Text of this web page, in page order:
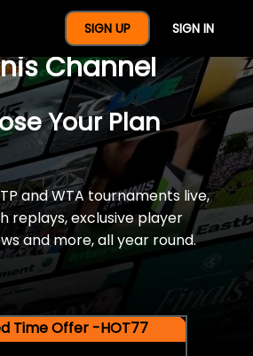
SIGN UP SIGN IN
A Full Year Of
Channel
Your Plan
and WTA tournaments live,
replays, exclusive player
and more, all year round.
Time Offer -HOT77